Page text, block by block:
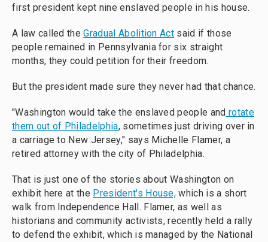
first president kept nine enslaved people in his house.
A law called theGradual Abolition Act said if those
people remained in Pennsylvania for six straight
months, they could petition for their freedom.
But the president made sure they never had that chance.
"Washington would take the enslaved people and rotate
them out of Philadelphia, sometimes just driving over in
a carriage to New Jersey," says Michelle Flamer, a
retired attorney with the city of Philadelphia.
That is just one of the stories about Washington on
exhibit here at the President's House, which is a short
walk from Independence Hall. Flamer, as well as
historians and community activists, recently held a rally
to defend the exhibit, which is managed by the National